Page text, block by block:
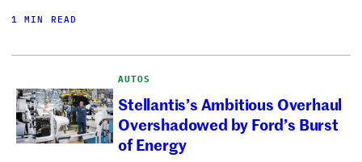
1 MIN READ
AUTOS
Stellantis’s Ambitious Overhaul
Overshadowed by Ford’s Burst
of Energy